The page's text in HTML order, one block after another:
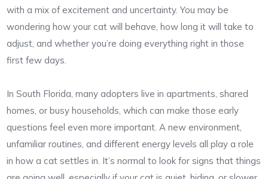
with a mix of excitement and uncertainty. You may be
wondering how your cat will behave, how long it will take to
adjust, and whether you’re doing everything right in those
first few days.
In South Florida, many adopters live in apartments, shared
homes, or busy households, which can make those early
questions feel even more important. A new environment,
unfamiliar routines, and different energy levels all play a role
in how a cat settles in. It’s normal to look for signs that things